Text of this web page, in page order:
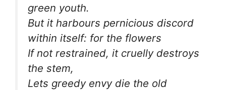
green youth.
But it harbours pernicious discord
within itself: for the flowers
If not restrained, it cruelly destroys
the stem,
Lets greedy envy die the old